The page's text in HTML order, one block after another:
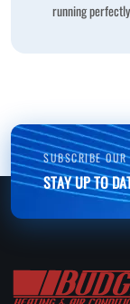
running
SUBSCRIBE OUR
STAY UP TO